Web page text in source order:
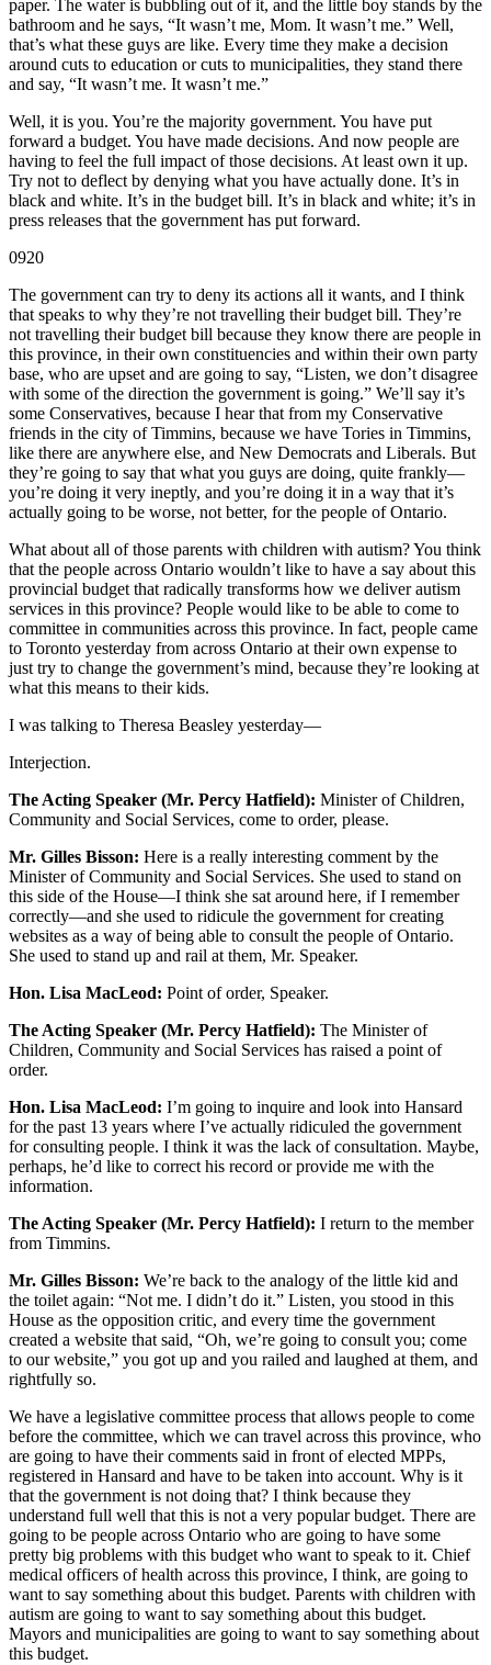
paper. The water is bubbling out of it, and the little boy stands by the
bathroom and he says, “It wasn’t me, Mom. It wasn’t me.” Well,
that’s what these guys are like. Every time they make a decision
around cuts to education or cuts to municipalities, they stand there
and say, “It wasn’t me. It wasn’t me.”
Well, it is you. You’re the majority government. You have put
forward a budget. You have made decisions. And now people are
having to feel the full impact of those decisions. At least own it up.
Try not to deflect by denying what you have actually done. It’s in
black and white. It’s in the budget bill. It’s in black and white; it’s in
press releases that the government has put forward.
0920
The government can try to deny its actions all it wants, and I think
that speaks to why they’re not travelling their budget bill. They’re
not travelling their budget bill because they know there are people in
this province, in their own constituencies and within their own party
base, who are upset and are going to say, “Listen, we don’t disagree
with some of the direction the government is going.” We’ll say it’s
some Conservatives, because I hear that from my Conservative
friends in the city of Timmins, because we have Tories in Timmins,
like there are anywhere else, and New Democrats and Liberals. But
they’re going to say that what you guys are doing, quite frankly—
you’re doing it very ineptly, and you’re doing it in a way that it’s
actually going to be worse, not better, for the people of Ontario.
What about all of those parents with children with autism? You think
that the people across Ontario wouldn’t like to have a say about this
provincial budget that radically transforms how we deliver autism
services in this province? People would like to be able to come to
committee in communities across this province. In fact, people came
to Toronto yesterday from across Ontario at their own expense to
just try to change the government’s mind, because they’re looking at
what this means to their kids.
I was talking to Theresa Beasley yesterday—
Interjection.
The Acting Speaker (Mr. Percy Hatfield): Minister of Children,
Community and Social Services, come to order, please.
Mr. Gilles Bisson: Here is a really interesting comment by the
Minister of Community and Social Services. She used to stand on
this side of the House—I think she sat around here, if I remember
correctly—and she used to ridicule the government for creating
websites as a way of being able to consult the people of Ontario.
She used to stand up and rail at them, Mr. Speaker.
Hon. Lisa MacLeod: Point of order, Speaker.
The Acting Speaker (Mr. Percy Hatfield): The Minister of
Children, Community and Social Services has raised a point of
order.
Hon. Lisa MacLeod: I’m going to inquire and look into Hansard
for the past 13 years where I’ve actually ridiculed the government
for consulting people. I think it was the lack of consultation. Maybe,
perhaps, he’d like to correct his record or provide me with the
information.
The Acting Speaker (Mr. Percy Hatfield): I return to the member
from Timmins.
Mr. Gilles Bisson: We’re back to the analogy of the little kid and
the toilet again: “Not me. I didn’t do it.” Listen, you stood in this
House as the opposition critic, and every time the government
created a website that said, “Oh, we’re going to consult you; come
to our website,” you got up and you railed and laughed at them, and
rightfully so.
We have a legislative committee process that allows people to come
before the committee, which we can travel across this province, who
are going to have their comments said in front of elected MPPs,
registered in Hansard and have to be taken into account. Why is it
that the government is not doing that? I think because they
understand full well that this is not a very popular budget. There are
going to be people across Ontario who are going to have some
pretty big problems with this budget who want to speak to it. Chief
medical officers of health across this province, I think, are going to
want to say something about this budget. Parents with children with
autism are going to want to say something about this budget.
Mayors and municipalities are going to want to say something about
this budget.